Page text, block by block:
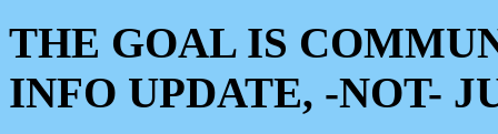
THE GOAL IS
INFO UPDATE, -NOT-